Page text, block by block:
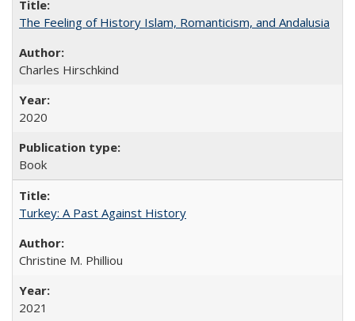
The Feeling of History Islam, Romanticism, and Andalusia
Charles Hirschkind
2020
Book
Turkey: A Past Against History
Christine M. Philliou
2021